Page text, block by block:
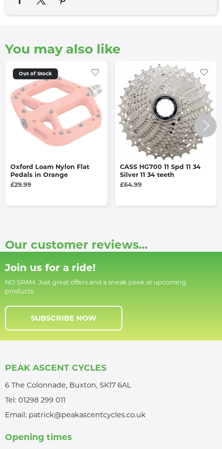
You may also like
Out of Stock
Oxford Loam Nylon Flat
Pedals in Orange
£29.99
CASS HG700 11 Spd 11 34
Silver 11 34 teeth
£64.99
Our customer reviews...
Join us for a ride!
NO SPAM. Just great offers and a sneak peek at upcoming
products.
SUBSCRIBE NOW
PEAK ASCENT CYCLES
6 The Colonnade, Buxton, SK17 6AL
Tel: 01298 299 011
Email: patrick@peakascentcycles.co.uk
Opening times